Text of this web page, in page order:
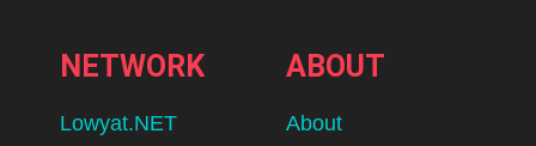
NETWORK
Lowyat.NET
ABOUT
About